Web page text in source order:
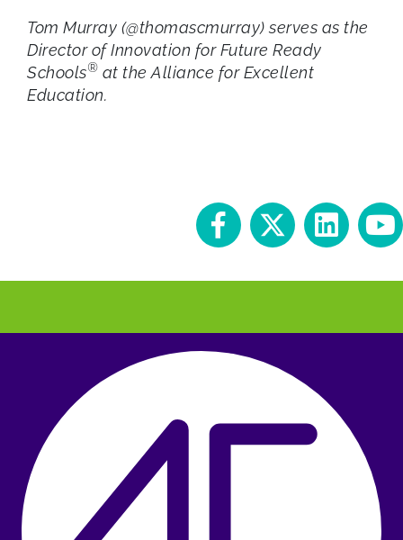
Tom Murray (@thomascmurray) serves as the
Director of Innovation for Future Ready
Schools® at the Alliance for Excellent
Education.